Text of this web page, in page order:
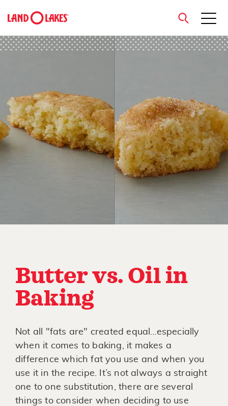
Search
close
Butter vs. Oil in
Baking
Not all "fats are" created equal…especially
when it comes to baking, it makes a
difference which fat you use and when you
use it in the recipe. It’s not always a straight
one to one substitution, there are several
things to consider when deciding to use